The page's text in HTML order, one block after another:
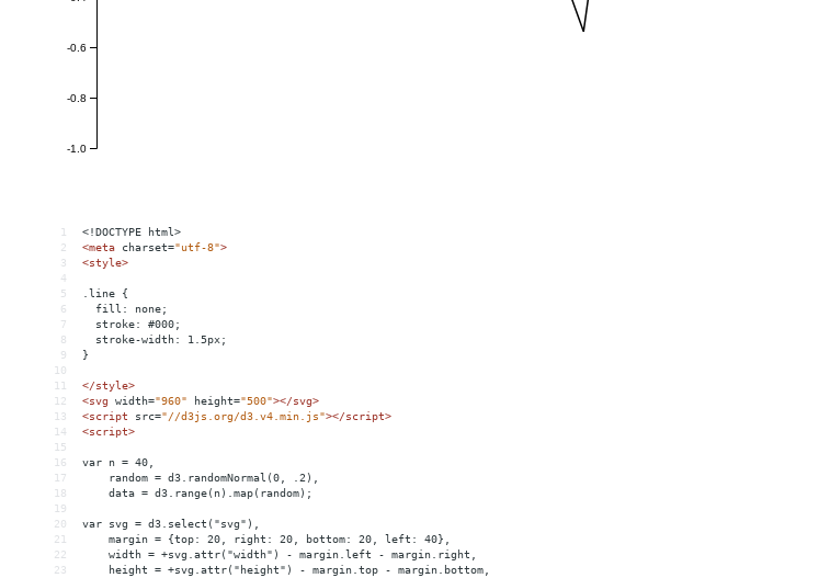
1
<!DOCTYPE html>
2
<meta charset="utf-8">
3
<style>
4
5
.line {
6
  fill: none;
7
  stroke: #000;
8
  stroke-width: 1.5px;
9
}
10
11
</style>
12
<svg width="960" height="500"></svg>
13
<script src="//d3js.org/d3.v4.min.js"></script>
14
<script>
15
16
var n = 40,
17
    random = d3.randomNormal(0, .2),
18
    data = d3.range(n).map(random);
19
20
var svg = d3.select("svg"),
21
    margin = {top: 20, right: 20, bottom: 20, left: 40},
22
    width = +svg.attr("width") - margin.left - margin.right,
23
    height = +svg.attr("height") - margin.top - margin.bottom,